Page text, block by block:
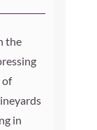
the
of
in